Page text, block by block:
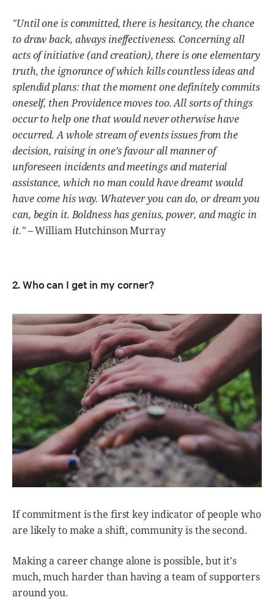
"Until one is committed, there is hesitancy, the chance
to draw back, always ineffectiveness. Concerning all
acts of initiative (and creation), there is one elementary
truth, the ignorance of which kills countless ideas and
splendid plans: that the moment one definitely commits
oneself, then Providence moves too. All sorts of things
occur to help one that would never otherwise have
occurred. A whole stream of events issues from the
decision, raising in one's favour all manner of
unforeseen incidents and meetings and material
assistance, which no man could have dreamt would
have come his way. Whatever you can do, or dream you
can, begin it. Boldness has genius, power, and magic in
it."– William Hutchinson Murray
2. Who can I get in my corner?
If commitment is the first key indicator of people who
are likely to make a shift, community is the second.
Making a career change alone is possible, but it's
much, much harder than having a team of supporters
around you.